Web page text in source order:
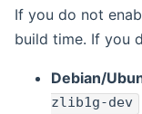
If you do not
build time. If you
Debian/
zlib1g-dev